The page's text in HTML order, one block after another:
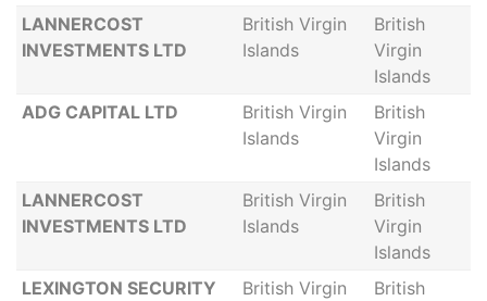
LANNERCOST
INVESTMENTS LTD
British Virgin
Islands
British
Virgin
Islands
ADG CAPITAL LTD
British Virgin
Islands
British
Virgin
Islands
LANNERCOST
INVESTMENTS LTD
British Virgin
Islands
British
Virgin
Islands
LEXINGTON SECURITY
British Virgin
British